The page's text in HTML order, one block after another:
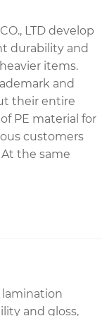
LTD develop
durability and
items.
and
their entire
PE material for
customers
the same
lamination
and gloss,